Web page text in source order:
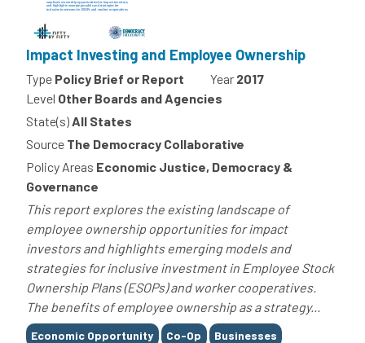
Impact Investing and Employee Ownership
Type Policy Brief or Report Year 2017
Level Other Boards and Agencies
State(s)All States
Source The Democracy Collaborative
Policy Areas Economic Justice, Democracy &
Governance
This report explores the existing landscape of
employee ownership opportunities for impact
investors and highlights emerging models and
strategies for inclusive investment in Employee Stock
Ownership Plans (ESOPs) and worker cooperatives.
The benefits of employee ownership as a strategy...
Tags
Economic Opportunity Co-Op Businesses